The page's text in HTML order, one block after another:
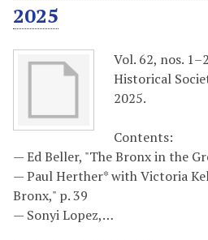
2025
Vol. 62, nos.
Historical
2025.
Contents:
— Ed Beller, "The Bronx in the
— Paul Herther* with Victoria
Bronx," p. 39
— Sonyi Lopez,…